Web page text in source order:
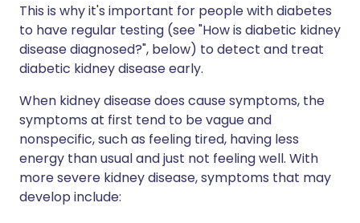
This is why it's important for people with diabetes
to have regular testing (see "How is diabetic kidney
disease diagnosed?", below) to detect and treat
diabetic kidney disease early.
When kidney disease does cause symptoms, the
symptoms at first tend to be vague and
nonspecific, such as feeling tired, having less
energy than usual and just not feeling well. With
more severe kidney disease, symptoms that may
develop include: